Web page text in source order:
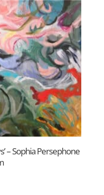
– Sophia Persephone